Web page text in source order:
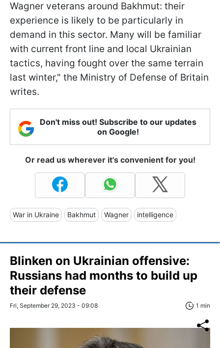
Wagner veterans around Bakhmut: their
experience is likely to be particularly in
demand in this sector. Many will be familiar
with current front line and local Ukrainian
tactics, having fought over the same terrain
last winter," the Ministry of Defense of Britain
writes.
Don't miss out! Subscribe to our updates
on Google!
Or read us wherever it's convenient for you!
War in Ukraine Bakhmut Wagner intelligence
Blinken on Ukrainian offensive:
Russians had months to build up
their defense
Fri, September 29, 2023 - 09:08 1 min